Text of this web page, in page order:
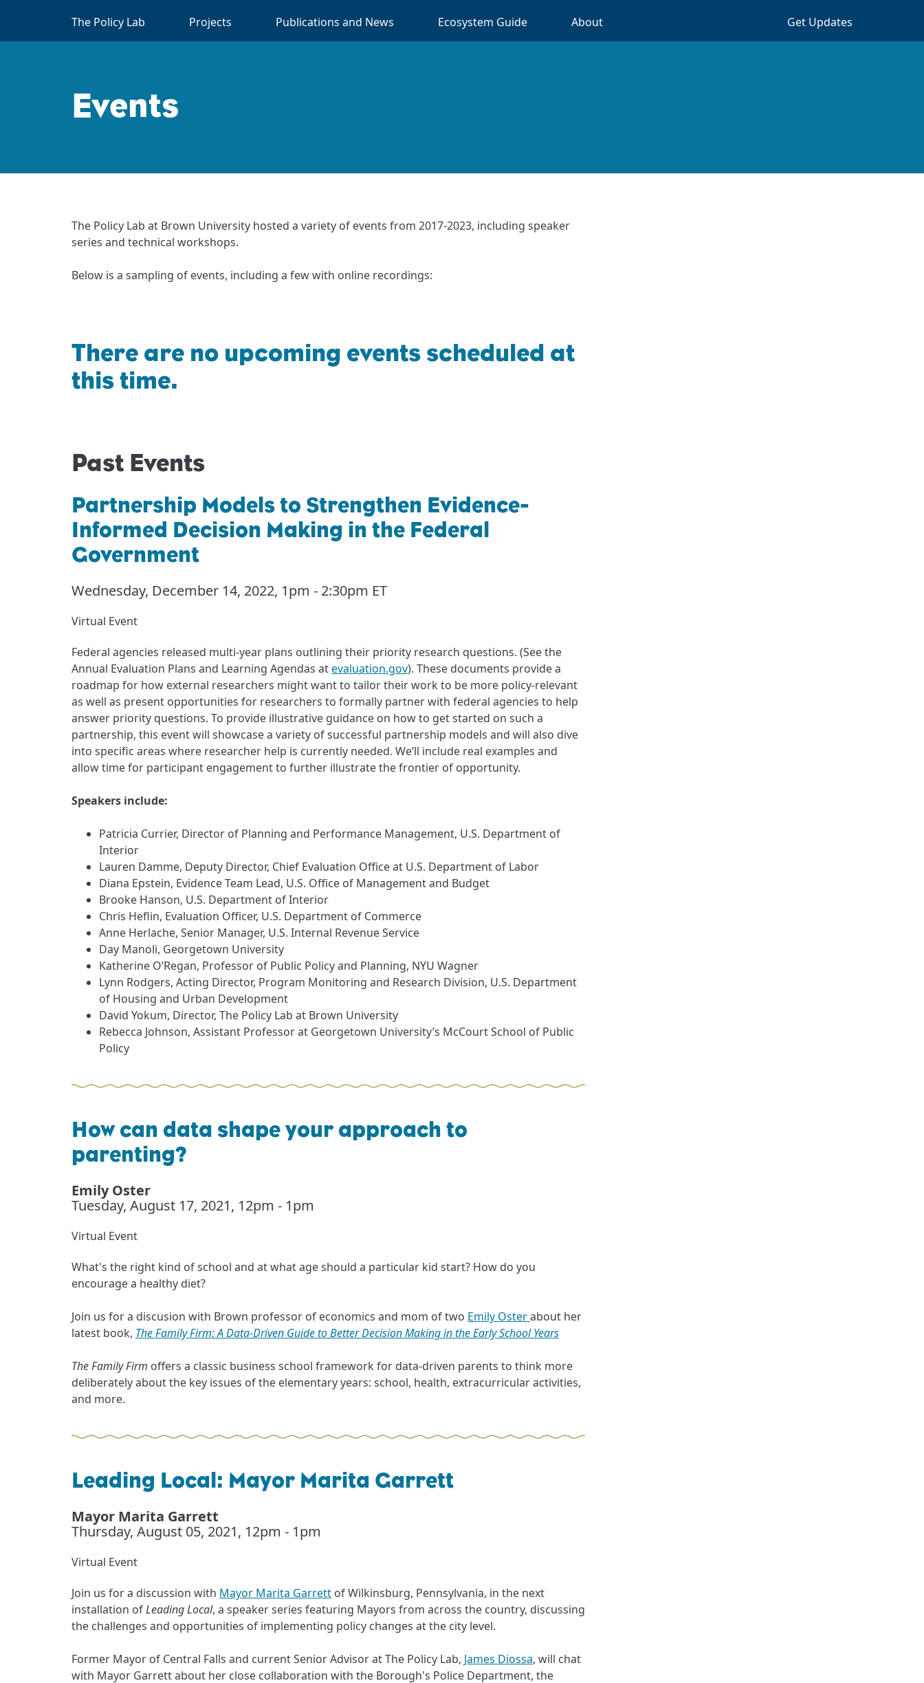
Skip to main content
The Policy Lab Projects Publications and News Ecosystem Guide About Get Updates
Events
The Policy Lab at Brown University hosted a variety of events from 2017-2023, including speaker
series and technical workshops.
Below is a sampling of events, including a few with online recordings:
There are no upcoming events scheduled at
this time.
Past Events
Partnership Models to Strengthen Evidence-
Informed Decision Making in the Federal
Government
Wednesday, December 14, 2022, 1pm - 2:30pm ET
Virtual Event
Federal agencies released multi-year plans outlining their priority research questions. (See the
Annual Evaluation Plans and Learning Agendas atevaluation.gov). These documents provide a
roadmap for how external researchers might want to tailor their work to be more policy-relevant
as well as present opportunities for researchers to formally partner with federal agencies to help
answer priority questions. To provide illustrative guidance on how to get started on such a
partnership, this event will showcase a variety of successful partnership models and will also dive
into specific areas where researcher help is currently needed. We’ll include real examples and
allow time for participant engagement to further illustrate the frontier of opportunity.
Speakers include:
Patricia Currier, Director of Planning and Performance Management, U.S. Department of
Interior
Lauren Damme, Deputy Director, Chief Evaluation Office at U.S. Department of Labor
Diana Epstein, Evidence Team Lead, U.S. Office of Management and Budget
Brooke Hanson, U.S. Department of Interior
Chris Heflin, Evaluation Officer, U.S. Department of Commerce
Anne Herlache, Senior Manager, U.S. Internal Revenue Service
Day Manoli, Georgetown University
Katherine O’Regan, Professor of Public Policy and Planning, NYU Wagner
Lynn Rodgers, Acting Director, Program Monitoring and Research Division, U.S. Department
of Housing and Urban Development
David Yokum, Director, The Policy Lab at Brown University
Rebecca Johnson, Assistant Professor at Georgetown University’s McCourt School of Public
Policy
How can data shape your approach to
parenting?
Emily Oster
Tuesday, August 17, 2021, 12pm - 1pm
Virtual Event
What's the right kind of school and at what age should a particular kid start? How do you
encourage a healthy diet?
Join us for a discusion with Brown professor of economics and mom of two Emily Osterabout her
latest book, The Family Firm: A Data-Driven Guide to Better Decision Making in the Early School Years
The Family Firm offers a classic business school framework for data-driven parents to think more
deliberately about the key issues of the elementary years: school, health, extracurricular activities,
and more.
Leading Local: Mayor Marita Garrett
Mayor Marita Garrett
Thursday, August 05, 2021, 12pm - 1pm
Virtual Event
Join us for a discussion with Mayor Marita Garrett of Wilkinsburg, Pennsylvania, in the next
installation ofLeading Local, a speaker series featuring Mayors from across the country, discussing
the challenges and opportunities of implementing policy changes at the city level.
Former Mayor of Central Falls and current Senior Advisor at The Policy Lab, James Diossa, will chat
with Mayor Garrett about her close collaboration with the Borough's Police Department, the